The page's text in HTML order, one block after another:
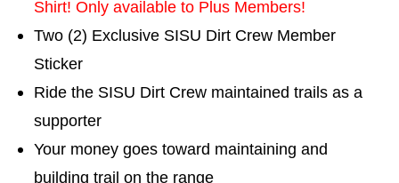
Shirt! Only available to Plus Members!
Two (2) Exclusive SISU Dirt Crew Member
Sticker
Ride the SISU Dirt Crew maintained trails as a
supporter
Your money goes toward maintaining and
building trail on the range